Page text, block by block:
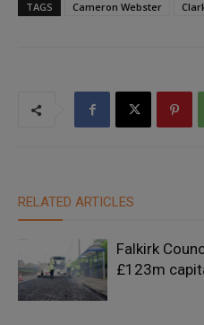
TAGS Cameron Webster
RELATED ARTICLES
Falkirk
£123m